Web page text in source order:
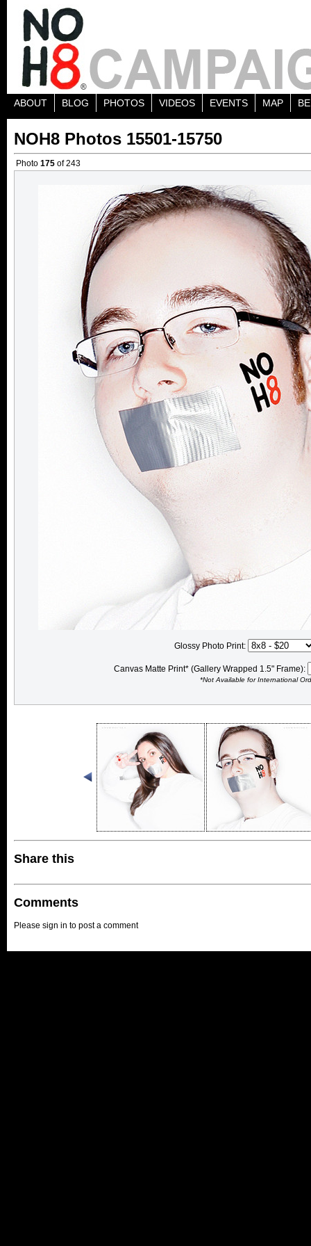
ABOUT BLOG PHOTOS VIDEOS EVENTS MAP
NOH8 Photos 15501-15750
Photo 175 of 243
Glossy Photo Print:
Canvas Matte Print* (Gallery Wrapped 1.5" Frame):
*Not Available for International
Share this
Comments
Please sign in to post a comment